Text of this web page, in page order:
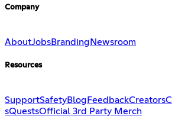
Company
AboutJobsBranding Newsroom
Resources
SupportSafetyBlog FeedbackCreators
sQuestsOfficial 3rd Party Merch